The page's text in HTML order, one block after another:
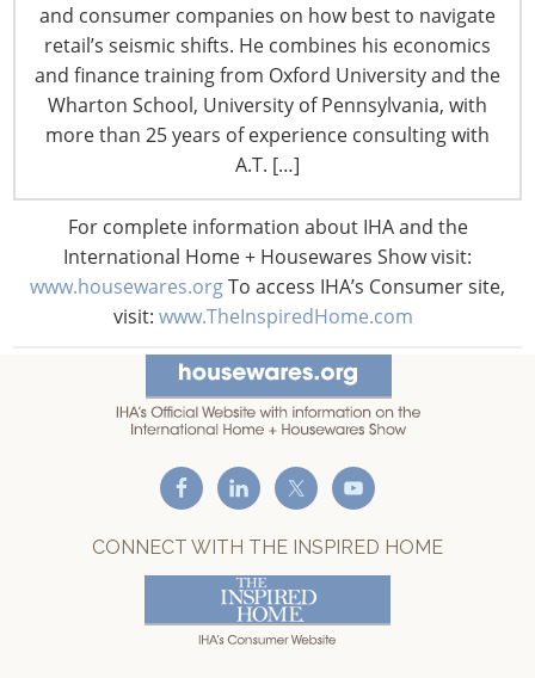
and consumer companies on how best to navigate
retail’s seismic shifts. He combines his economics
and finance training from Oxford University and the
Wharton School, University of Pennsylvania, with
more than 25 years of experience consulting with
A.T. […]
For complete information about IHA and the
International Home + Housewares Show visit:
www.housewares.orgTo access IHA’s Consumer site,
visit: www.TheInspiredHome.com
6400 Shafer Court, Suite 650
Rosemont, IL 60018
United States of America
T: +1-847-292-4200
F: +1-847-292-4211
Staff Directory
Privacy and Legal
CONNECT WITH IHA
CONNECT WITH THE INSPIRED HOME